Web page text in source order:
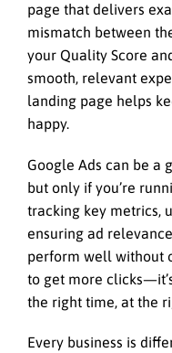
page that delivers
mismatch between
your Quality Score
smooth, relevant
landing page helps
happy.
Google Ads can be a
but only if you’re
tracking key metrics,
ensuring ad
perform well without
to get more
the right time, at the
Every business is